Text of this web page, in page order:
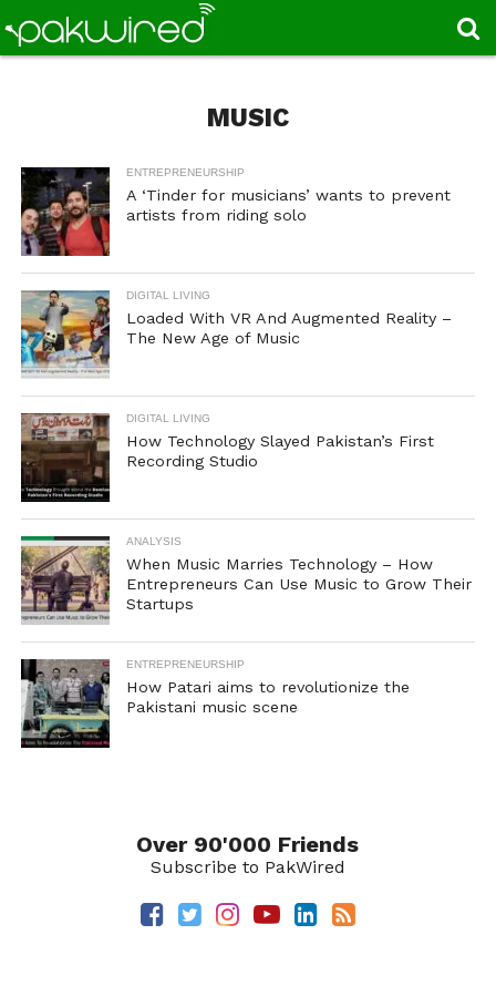
MUSIC
ENTREPRENEURSHIP
A ‘Tinder for musicians’ wants to prevent
artists from riding solo
DIGITAL LIVING
Loaded With VR And Augmented Reality –
The New Age of Music
DIGITAL LIVING
How Technology Slayed Pakistan’s First
Recording Studio
ANALYSIS
When Music Marries Technology – How
Entrepreneurs Can Use Music to Grow Their
Startups
ENTREPRENEURSHIP
How Patari aims to revolutionize the
Pakistani music scene
Over 90'000 Friends
Subscribe to PakWired